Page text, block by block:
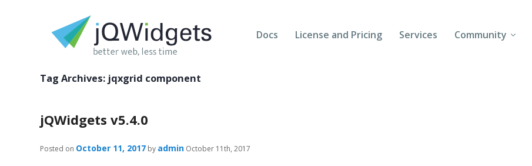
Docs License and Pricing Services Community
Tag Archives: jqxgrid component
jQWidgets v5.4.0
Posted on October 11, 2017 by admin October 11th, 2017